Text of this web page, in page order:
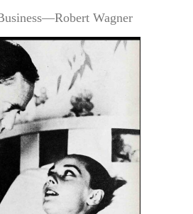
Wagner